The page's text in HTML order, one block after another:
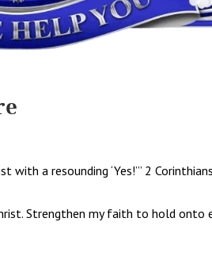
a resounding ‘Yes!’” 2
Strengthen my faith to hold onto